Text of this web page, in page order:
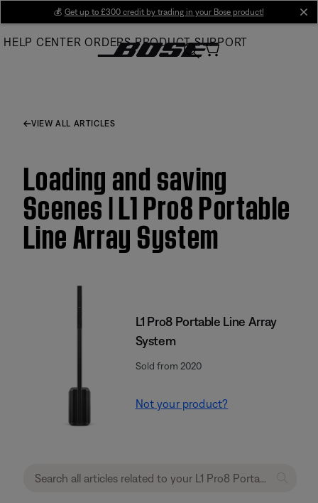
Main
💰 Get up to £300 credit by trading in your Bose product!
HELP CENTER ORDERS PRODUCT SUPPORT
VIEW ALL ARTICLES
Loading and saving
Scenes | L1 Pro8 Portable
Line Array System
L1 Pro8 Portable Line Array
System
Sold from 2020
Not your product?